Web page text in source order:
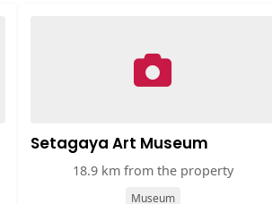
Setagaya Art Museum
18.9 km from the property
Museum